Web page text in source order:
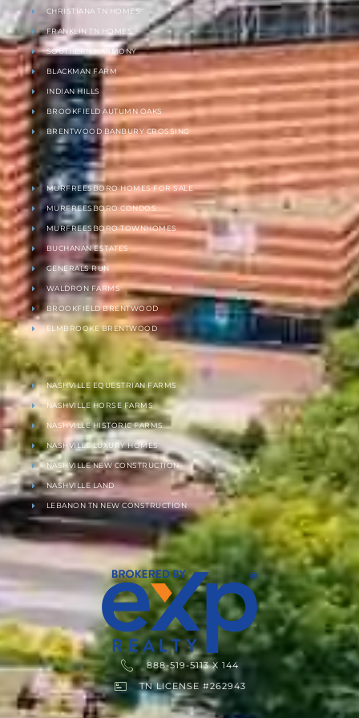
CHRISTIANA TN HOMES
FRANKLIN TN HOMES
SOUTHERN HARMONY
BLACKMAN FARM
INDIAN HILLS
BROOKFIELD AUTUMN OAKS
BRENTWOOD BANBURY CROSSING
MURFREESBORO HOMES FOR SALE
MURFREESBORO CONDOS
MURFREESBORO TOWNHOMES
BUCHANAN ESTATES
GENERALS RUN
WALDRON FARMS
BROOKFIELD BRENTWOOD
ELMBROOKE BRENTWOOD
NASHVILLE EQUESTRIAN FARMS
NASHVILLE HORSE FARMS
NASHVILLE HISTORIC FARMS
NASHVILLE LUXURY HOMES
NASHVILLE NEW CONSTRUCTION
NASHVILLE LAND
LEBANON TN NEW CONSTRUCTION
888-519-5113 X 144
TN LICENSE #262943